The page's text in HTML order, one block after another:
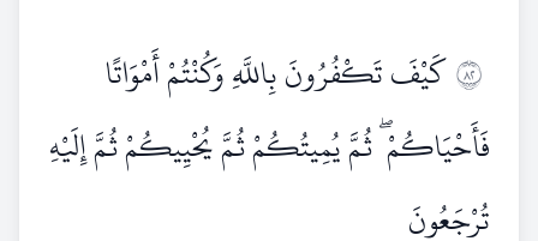
٢٨كَيْفَ تَكْفُرُونَ بِاللَّهِ وَكُنْتُمْ أَمْوَاتًا
فَأَحْيَاكُمْ ۖ ثُمَّ يُمِيتُكُمْ ثُمَّ يُحْيِيكُمْ ثُمَّ إِلَيْهِ
تُرْجَعُونَ